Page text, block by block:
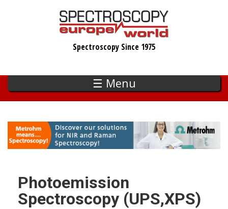
Spectroscopy Since 1975
☰ Menu
Photoemission
Spectroscopy (UPS,XPS)